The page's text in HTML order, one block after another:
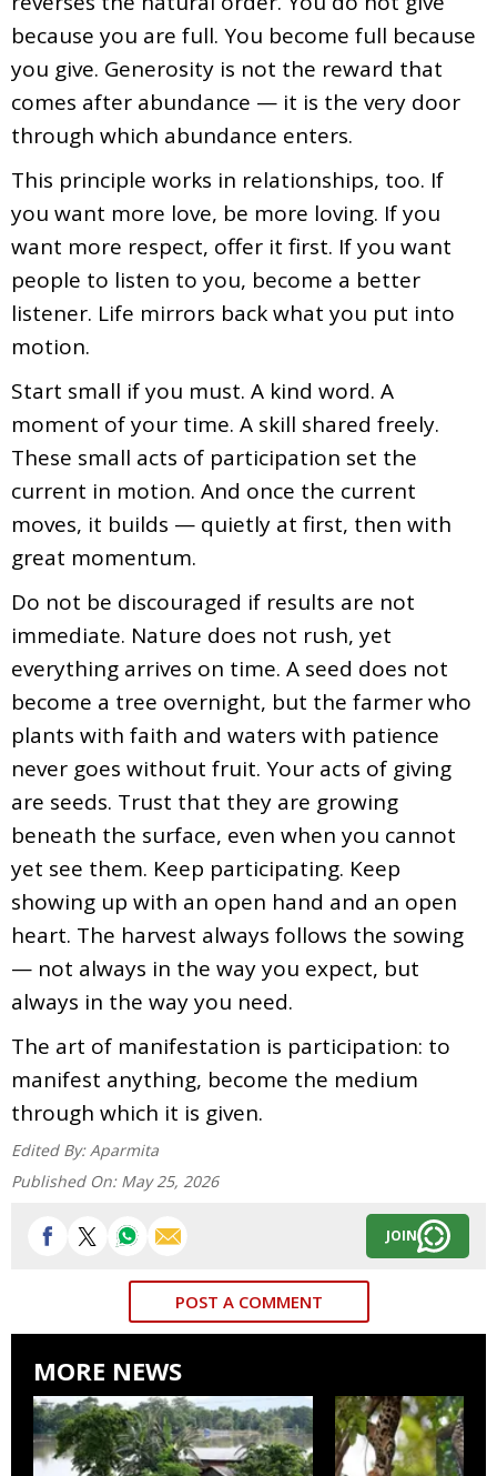
because you are full. You become full because
you give. Generosity is not the reward that
comes after abundance — it is the very door
through which abundance enters.
This principle works in relationships, too. If
you want more love, be more loving. If you
want more respect, offer it first. If you want
people to listen to you, become a better
listener. Life mirrors back what you put into
motion.
Start small if you must. A kind word. A
moment of your time. A skill shared freely.
These small acts of participation set the
current in motion. And once the current
moves, it builds — quietly at first, then with
great momentum.
Do not be discouraged if results are not
immediate. Nature does not rush, yet
everything arrives on time. A seed does not
become a tree overnight, but the farmer who
plants with faith and waters with patience
never goes without fruit. Your acts of giving
are seeds. Trust that they are growing
beneath the surface, even when you cannot
yet see them. Keep participating. Keep
showing up with an open hand and an open
heart. The harvest always follows the sowing
— not always in the way you expect, but
always in the way you need.
The art of manifestation is participation: to
manifest anything, become the medium
through which it is given.
Edited By: Aparmita
Published On: May 25, 2026
JOIN
POST A COMMENT
MORE NEWS